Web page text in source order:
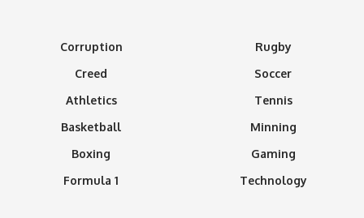
Corruption
Creed
Athletics
Basketball
Boxing
Formula 1
Rugby
Soccer
Tennis
Minning
Gaming
Technology